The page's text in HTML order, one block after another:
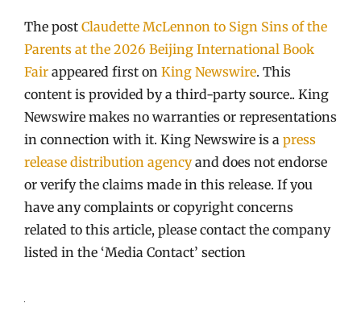
The post Claudette McLennon to Sign Sins of the
Parents at the 2026 Beijing International Book
Fair appeared first on King Newswire. This
content is provided by a third-party source.. King
Newswire makes no warranties or representations
in connection with it. King Newswire is a press
release distribution agencyand does not endorse
or verify the claims made in this release. If you
have any complaints or copyright concerns
related to this article, please contact the company
listed in the ‘Media Contact’ section